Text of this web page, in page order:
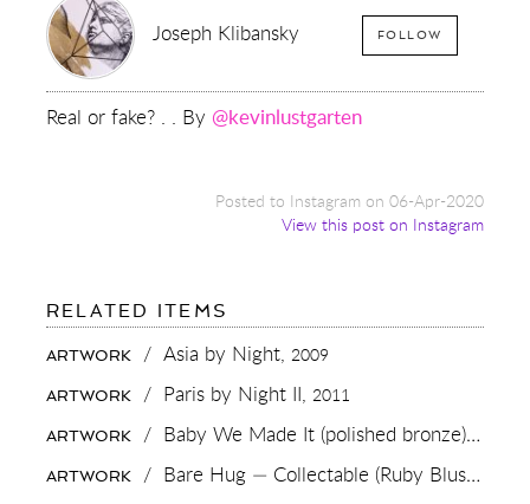
Joseph Klibansky FOLLOW
Real or fake? . . By @kevinlustgarten
Posted to Instagram on 06-Apr-2020
View this post on Instagram
RELATED ITEMS
REAL
OR
FAKE?
.
.
BY
@KEVINLUSTGARTEN
ARTWORK / Asia by Night, 2009
ARTWORK / Paris by Night II, 2011
ARTWORK / Baby We Made It (polished bronze), 2016
ARTWORK / Bare Hug — Collectable (Ruby Blush),